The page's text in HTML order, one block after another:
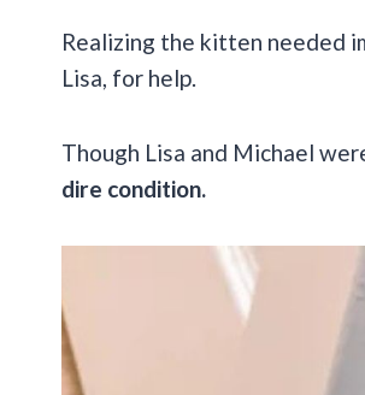
Realizing the kitten needed
Lisa, for help.
Though Lisa and Michael
dire condition.